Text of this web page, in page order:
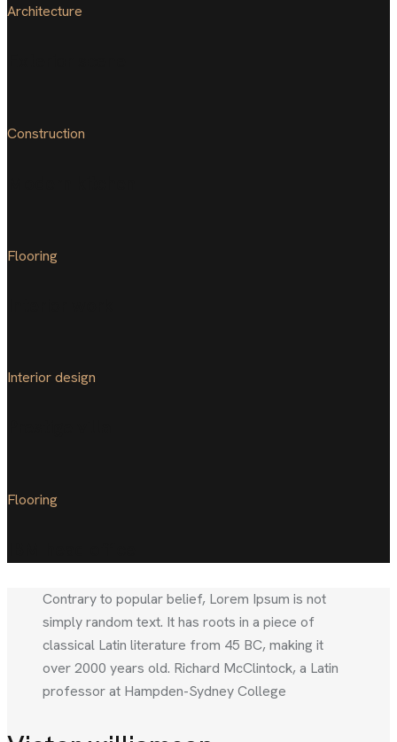
Architecture
Construction
Flooring
Interior design
Flooring
Contrary to popular belief, Lorem Ipsum is not
simply random text. It has roots in a piece of
classical Latin literature from 45 BC, making it
over 2000 years old. Richard McClintock, a Latin
professor at Hampden-Sydney College